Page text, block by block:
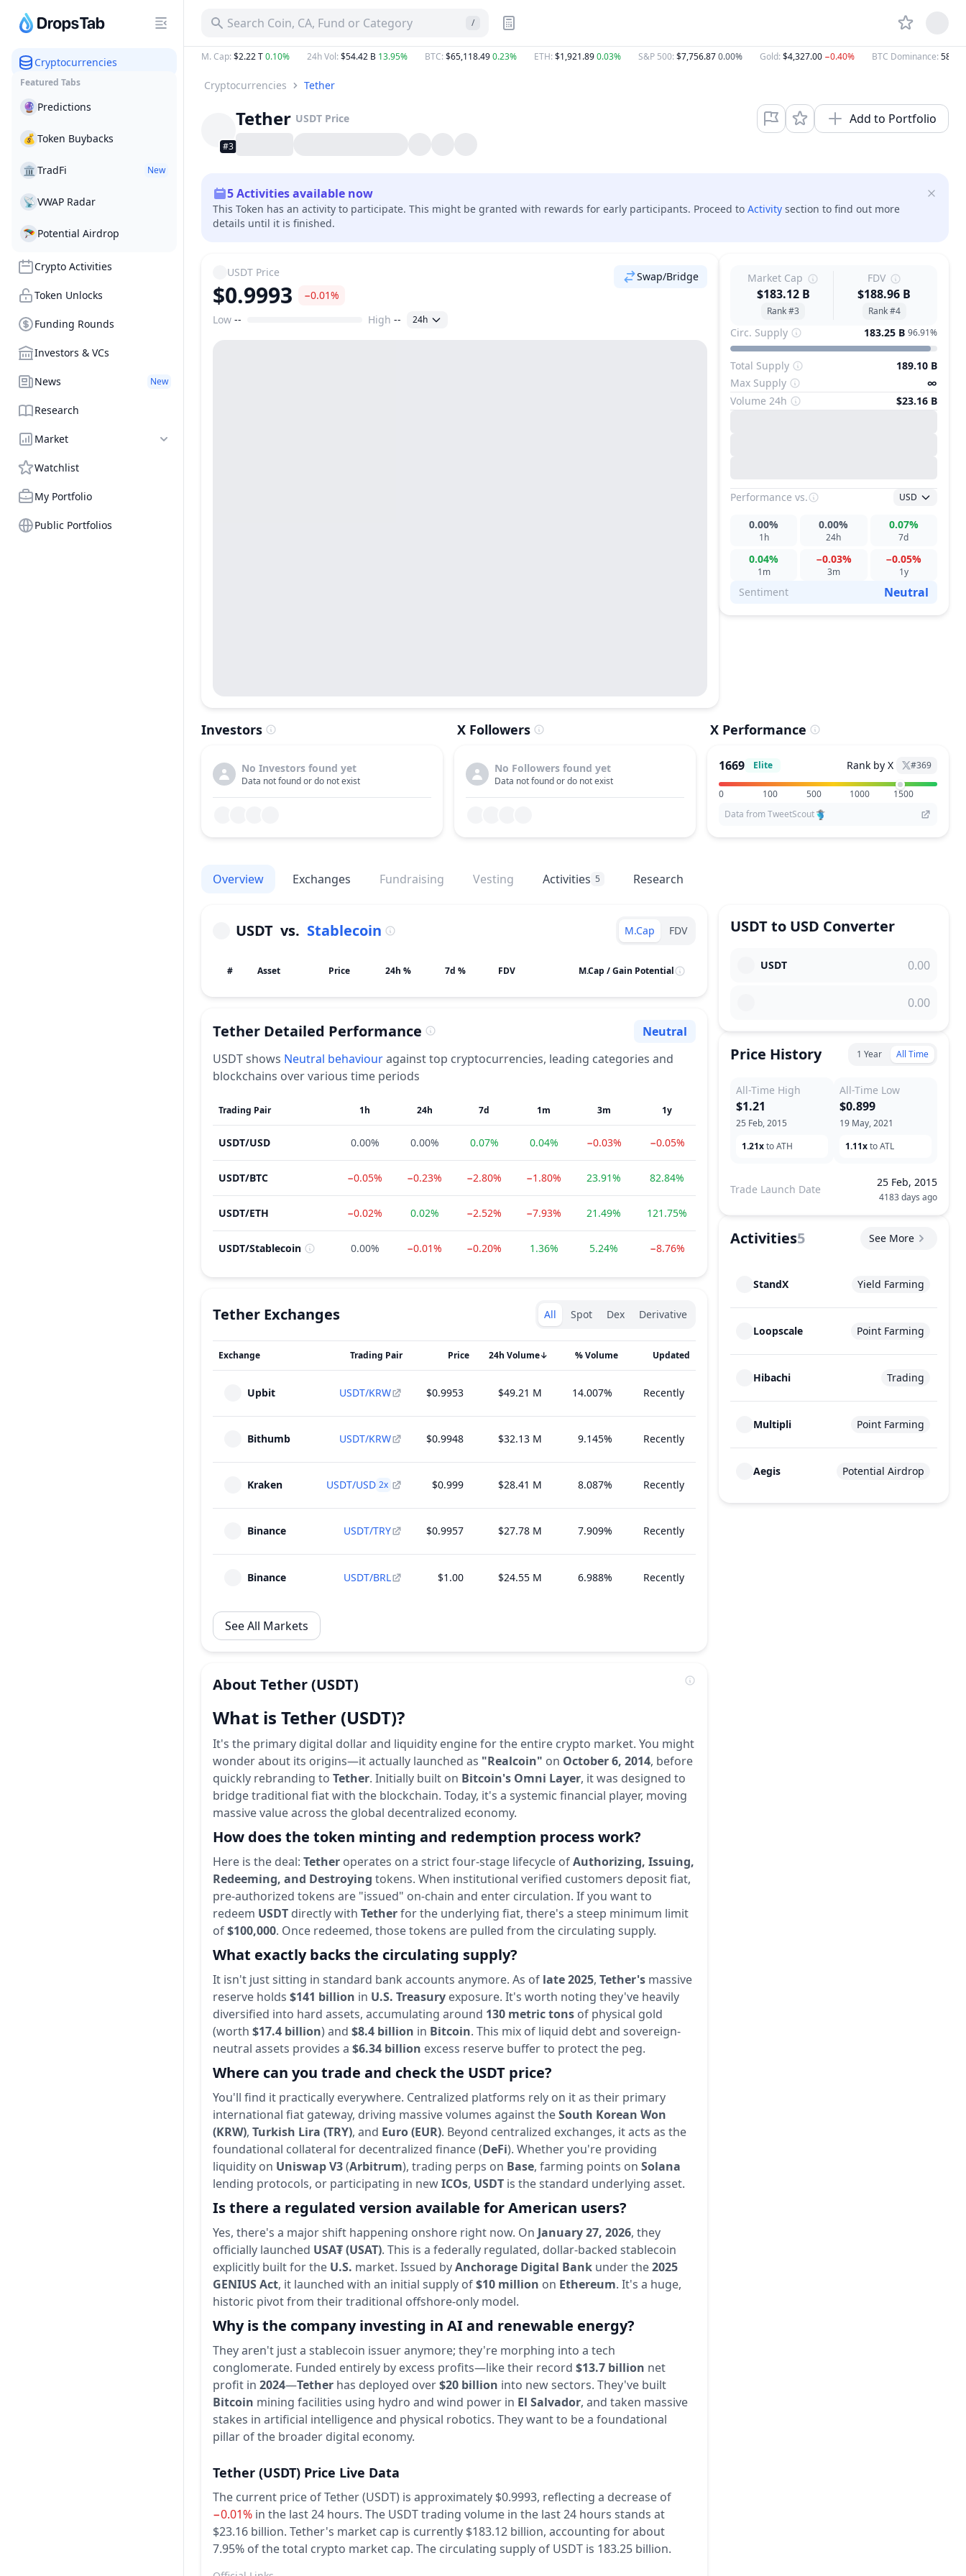
Cryptocurrencies
Featured Tabs
🔮 Predictions
💰 Token Buybacks
🏛 TradFi New
📡 VWAP Radar
🪂 Potential Airdrop
Crypto Activities
Token Unlocks
Funding Rounds
Investors & VCs
News New
Research
Market
Watchlist
My Portfolio
Public Portfolios
Search Coin, CA, Fund or Category /
M. Cap: $2.22 T0.10% 24h Vol: $54.42 B 13.95% BTC: $65,118.490.23% ETH: $1,921.890.03% S&P 500: $7,756.870.00% Gold: $4,327.00 −0.40% BTC Dominance:
Cryptocurrencies Tether
#3
Tether USDT Price Add to Portfolio
5Activities available now
This Token has an activity to participate. This might be granted with rewards for early participants. Proceed to Activity section to find out more
details until it is finished.
USDT Price
$0.9993 −0.01%
Swap/Bridge
Price Range
Low -- High -- 24h
Market Cap
$183.12 B
Rank #3
FDV
$188.96 B
Rank #4
Circ. Supply 183.25 B 96.91%
Total Supply
189.10 B
Max Supply
∞
Volume 24h
$23.16 B
Performance vs. USD
1h
0.00%
24h
0.00%
7d
0.07%
1m
0.04%
3m
−0.03%
1y
−0.05%
Sentiment Neutral
Investors
No Investors found yet
Data not found or do not exist
X Followers
No Followers found yet
Data not found or do not exist
X Performance
1669 Elite Rank by X #369
0 100 500 1000
1500
Data from TweetScout
Overview Exchanges Fundraising Vesting Activities 5 Research
USDT vs. Stablecoin M.Cap FDV
# Asset Price 24h % 7d % FDV M.Cap / Gain Potential
Tether Detailed Performance Sentiment
Neutral
USDTshows Neutral behaviouragainst top cryptocurrencies, leading categories and
blockchains over various time periods
Trading Pair 1h 24h 7d 1m 3m 1y
USDT/USD 0.00% 0.00% 0.07% 0.04% −0.03% −0.05%
USDT/BTC −0.05% −0.23% −2.80% −1.80% 23.91% 82.84%
USDT/ETH −0.02% 0.02% −2.52% −7.93% 21.49% 121.75%
USDT/Stablecoin 0.00% −0.01% −0.20% 1.36% 5.24% −8.76%
USDTto USD Converter
USDT
Price History 1 Year All Time
All-Time High
25 Feb, 2015
$1.21
1.21xto ATH
All-Time Low
19 May, 2021
$0.899
1.11xto ATL
Trade Launch Date
25 Feb, 2015
4183 days ago
Activities5 See More
StandX Yield Farming
Loopscale Point Farming
Hibachi Trading
Multipli Point Farming
Aegis Potential Airdrop
Tether Exchanges Exchanges type
All Spot Dex Derivative
Exchange Trading Pair Price ↓
24h Volume % Volume Updated
Upbit USDT/KRW $0.9953 $49.21 M 14.007% Recently
Bithumb USDT/KRW $0.9948 $32.13 M 9.145% Recently
Kraken USDT/USD 2x $0.999 $28.41 M 8.087% Recently
Binance USDT/TRY $0.9957 $27.78 M 7.909% Recently
Binance USDT/BRL $1.00 $24.55 M 6.988% Recently
See All Markets
About Tether(USDT)
What is Tether (USDT)?
It's the primary digital dollar and liquidity engine for the entire crypto market. You might
wonder about its origins—it actually launched as "Realcoin" on October 6, 2014, before
quickly rebranding to Tether. Initially built on Bitcoin's Omni Layer, it was designed to
bridge traditional fiat with the blockchain. Today, it's a systemic financial player, moving
massive value across the global decentralized economy.
How does the token minting and redemption process work?
Here is the deal: Tether operates on a strict four-stage lifecycle ofAuthorizing, Issuing,
Redeeming, and Destroying tokens. When institutional verified customers deposit fiat,
pre-authorized tokens are "issued" on-chain and enter circulation. If you want to
redeem USDT directly with Tetherfor the underlying fiat, there's a steep minimum limit
of$100,000. Once redeemed, those tokens are pulled from the circulating supply.
What exactly backs the circulating supply?
It isn't just sitting in standard bank accounts anymore. As of late 2025, Tether's massive
reserve holds $141 billion in U.S. Treasury exposure. It's worth noting they've heavily
diversified into hard assets, accumulating around 130 metric tons of physical gold
(worth $17.4 billion) and $8.4 billion in Bitcoin. This mix of liquid debt and sovereign-
neutral assets provides a $6.34 billion excess reserve buffer to protect the peg.
Where can you trade and check the USDT price?
You'll find it practically everywhere. Centralized platforms rely on it as their primary
international fiat gateway, driving massive volumes against theSouth Korean Won
(KRW), Turkish Lira (TRY), and Euro (EUR). Beyond centralized exchanges, it acts as the
foundational collateral for decentralized finance (DeFi). Whether you're providing
liquidity on Uniswap V3(Arbitrum), trading perps on Base, farming points on Solana
lending protocols, or participating in newICOs, USDT is the standard underlying asset.
Is there a regulated version available for American users?
Yes, there's a major shift happening onshore right now. On January 27, 2026, they
officially launched USA₮ (USAT). This is a federally regulated, dollar-backed stablecoin
explicitly built for the U.S. market. Issued byAnchorage Digital Bank under the2025
GENIUS Act, it launched with an initial supply of$10 million on Ethereum. It's a huge,
historic pivot from their traditional offshore-only model.
Why is the company investing in AI and renewable energy?
They aren't just a stablecoin issuer anymore; they're morphing into a tech
conglomerate. Funded entirely by excess profits—like their record $13.7 billion net
profit in 2024—Tether has deployed over$20 billion into new sectors. They've built
Bitcoin mining facilities using hydro and wind power in El Salvador, and taken massive
stakes in artificial intelligence and physical robotics. They want to be a foundational
pillar of the broader digital economy.
Tether (USDT) Price Live Data
The current price of Tether (USDT) is approximately $0.9993, reflecting a decrease of
−0.01% in the last 24 hours. The USDT trading volume in the last 24 hours stands at
$23.16 billion. Tether's market cap is currently $183.12 billion, accounting for about
7.95% of the total crypto market cap. The circulating supply of USDT is 183.25 billion.